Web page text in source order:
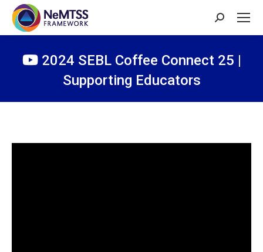
Search:
2024 SEBL Coffee Connect 25 |
Supporting Educators